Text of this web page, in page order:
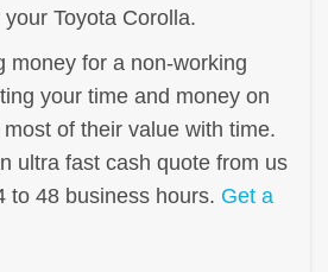
Toyota Corolla.
money for a non-working
your time and money on
of their value with time.
ultra fast cash quote from us
to 48 business hours. Get a